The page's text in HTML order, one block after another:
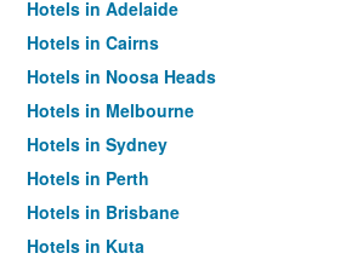
Hotels in Adelaide
Hotels in Cairns
Hotels in Noosa Heads
Hotels in Melbourne
Hotels in Sydney
Hotels in Perth
Hotels in Brisbane
Hotels in Kuta